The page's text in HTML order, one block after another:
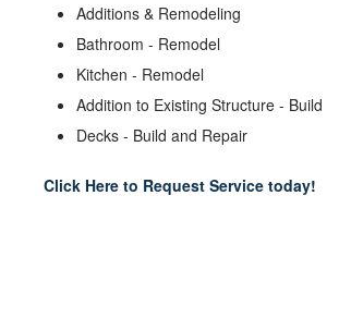
Additions & Remodeling
Bathroom - Remodel
Kitchen - Remodel
Addition to Existing Structure - Build
Decks - Build and Repair
Click Here to Request Service today!